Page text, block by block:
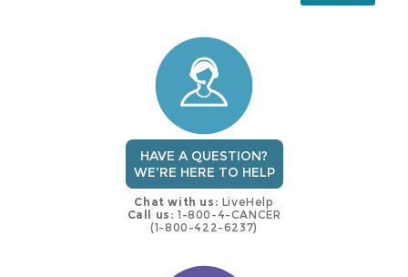
HAVE A QUESTION?
WE'RE HERE TO HELP
Chat with us: LiveHelp
Call us: 1-800-4-CANCER
(1-800-422-6237)